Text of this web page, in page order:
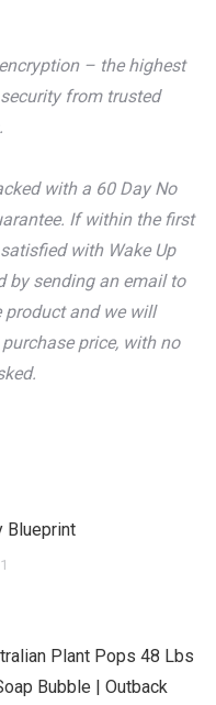
– the highest
from trusted
with a 60 Day No
If within the first
with Wake Up
by sending an email to
product and we will
price, with no
Blueprint
Plant Pops 48 Lbs
Bubble | Outback